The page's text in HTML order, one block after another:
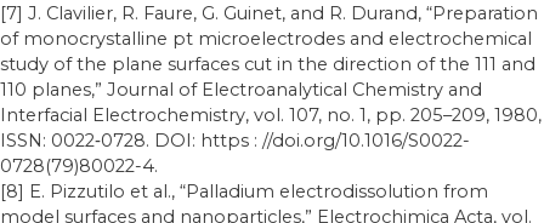
[7] J. Clavilier, R. Faure, G. Guinet, and R. Durand, “Preparation
of monocrystalline pt microelectrodes and electrochemical
study of the plane surfaces cut in the direction of the 111 and
110 planes,” Journal of Electroanalytical Chemistry and
Interfacial Electrochemistry, vol. 107, no. 1, pp. 205–209, 1980,
ISSN: 0022‐0728. DOI: https : //doi.org/10.1016/S0022-
0728(79)80022-4.
[8] E. Pizzutilo et al., “Palladium electrodissolution from
model surfaces and nanoparticles,” Electrochimica Acta, vol.